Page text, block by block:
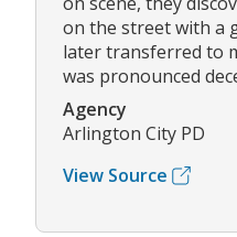
on the street with a
later transferred to
was pronounced
Agency
Arlington City PD
View Source